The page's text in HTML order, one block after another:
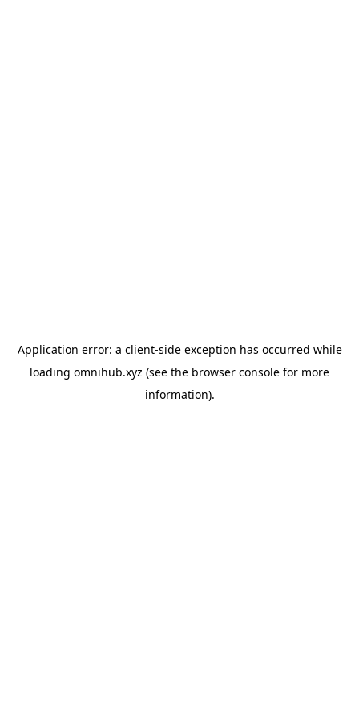
Application error: a client-side exception has occurred while
loading omnihub.xyz (see the browser console for more
information).